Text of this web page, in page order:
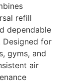
refill
dependable
Designed for
gyms, and
air